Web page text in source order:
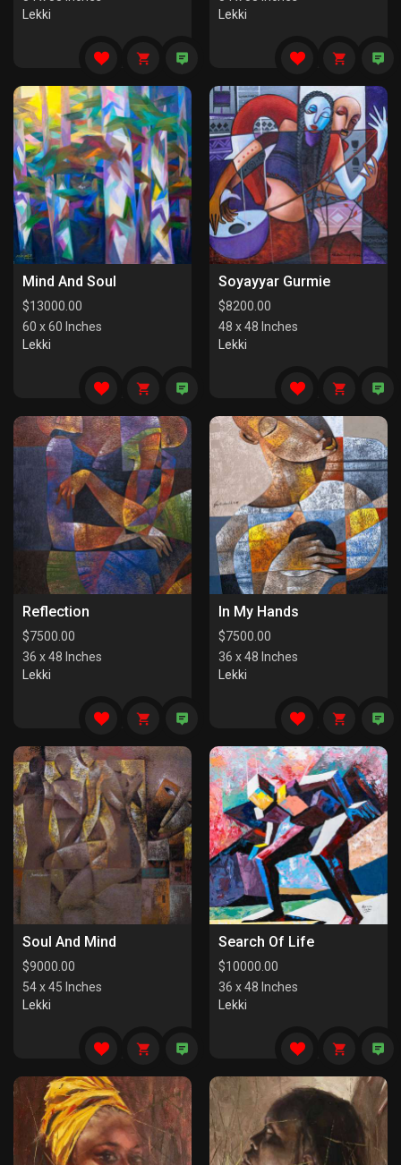
Lekki
Lekki
Mind And Soul
$13000.00
60 x 60 Inches
Lekki
Soyayyar Gurmie
$8200.00
48 x 48 Inches
Lekki
Reflection
$7500.00
36 x 48 Inches
Lekki
In My Hands
$7500.00
36 x 48 Inches
Lekki
Soul And Mind
$9000.00
54 x 45 Inches
Lekki
Search Of Life
$10000.00
36 x 48 Inches
Lekki